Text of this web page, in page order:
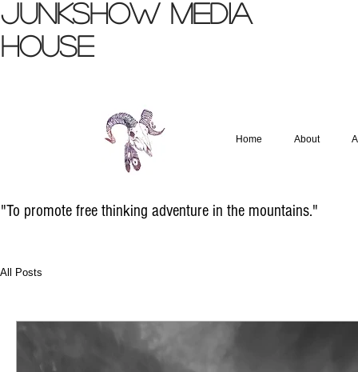
JUNKSHOWMEDIA
HOUSE
Home About
"To promote free thinking adventure in the mountains."
All Posts